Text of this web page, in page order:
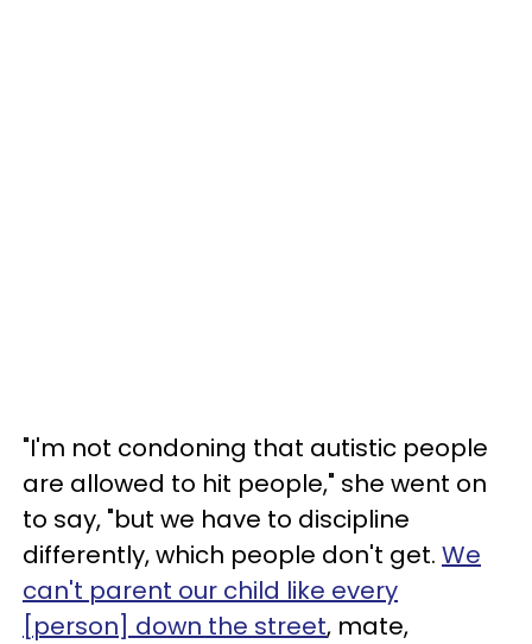
"I'm not condoning that autistic people
are allowed to hit people," she went on
to say, "but we have to discipline
differently, which people don't get. We
can't parent our child like every
[person] down the street, mate,